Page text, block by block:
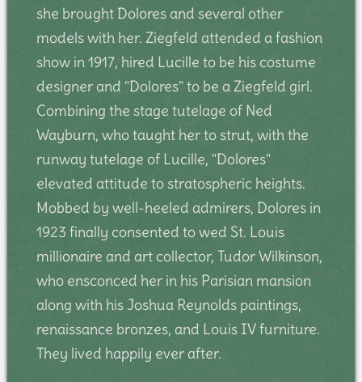
she brought Dolores and several other
models with her. Ziegfeld attended a fashion
show in 1917, hired Lucille to be his costume
designer and "Dolores" to be a Ziegfeld girl.
Combining the stage tutelage of Ned
Wayburn, who taught her to strut, with the
runway tutelage of Lucille, "Dolores"
elevated attitude to stratospheric heights.
Mobbed by well-heeled admirers, Dolores in
1923 finally consented to wed St. Louis
millionaire and art collector, Tudor Wilkinson,
who ensconced her in his Parisian mansion
along with his Joshua Reynolds paintings,
renaissance bronzes, and Louis IV furniture.
They lived happily ever after.